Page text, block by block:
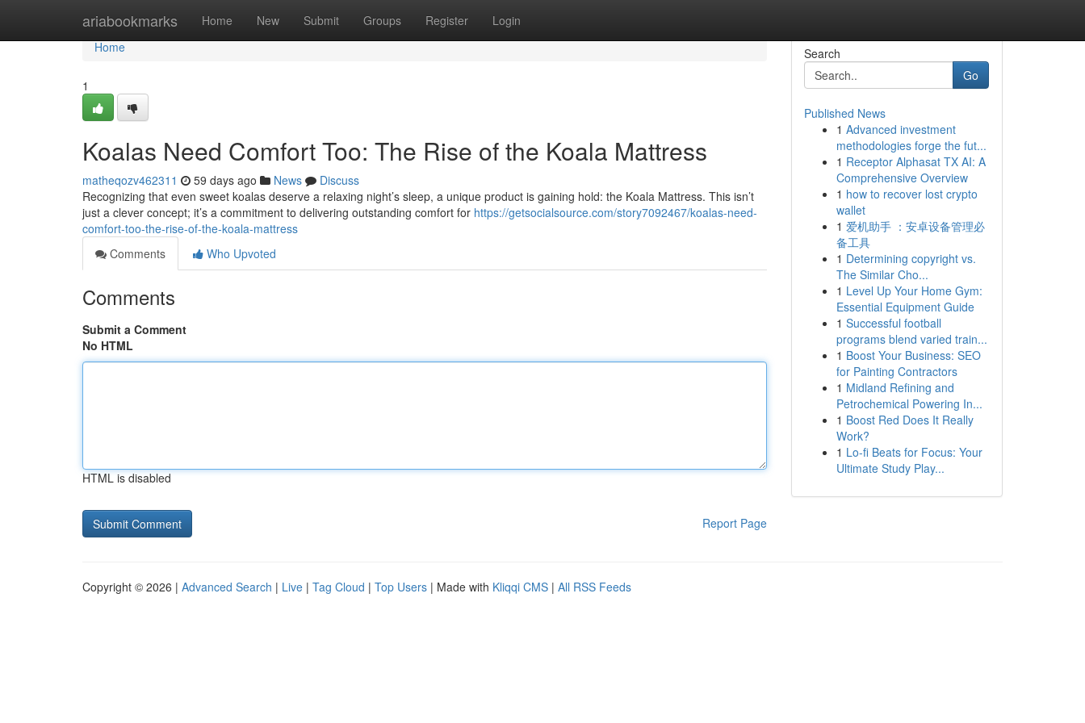
ariabookmarks Home New Submit Groups Register Login
Home
Home
1
Koalas Need Comfort Too: The Rise of the Koala Mattress
matheqozv462311 59 days ago News
Discuss
Recognizing that even sweet koalas deserve a relaxing night’s sleep, a unique product is gaining hold: the Koala Mattress. This isn’t
just a clever concept; it’s a commitment to delivering outstanding comfort for https://getsocialsource.com/story7092467/koalas-need-
comfort-too-the-rise-of-the-koala-mattress
Comments
Who Upvoted
Comments
Submit a Comment
No HTML
HTML is disabled
Report Page
Search
Go
Published News
1 Advanced investment
methodologies forge the fut...
1 Receptor Alphasat TX AI: A
Comprehensive Overview
1 how to recover lost crypto
wallet
1 爱机助手 ：安卓设备管理必
备工具
1 Determining copyright vs.
The Similar Cho...
1 Level Up Your Home Gym:
Essential Equipment Guide
1 Successful football
programs blend varied train...
1 Boost Your Business: SEO
for Painting Contractors
1 Midland Refining and
Petrochemical Powering In...
1 Boost Red Does It Really
Work?
1 Lo-fi Beats for Focus: Your
Ultimate Study Play...
Copyright © 2026 | Advanced Search | Live | Tag Cloud | Top Users | Made with Kliqqi CMS | All RSS Feeds